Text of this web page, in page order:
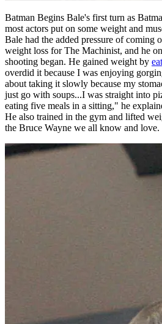
Batman Begins Bale's first turn as
most actors put on some weight and
Bale had the added pressure of coming
weight loss for The Machinist, and he
shooting began. He gained weight by
overdid it because I was enjoying
about taking it slowly because my
just go with soups...I was straight into
eating five meals in a sitting," he
He also trained in the gym and lifted
the Bruce Wayne we all know and